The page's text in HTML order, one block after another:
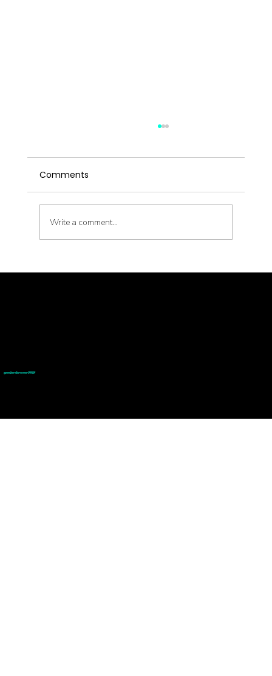
Latent Pathogens and Their Health
Comments
Write a comment...
goodmedizen.com 2026